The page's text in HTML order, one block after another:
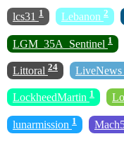
lcs31 1 Lebanon 2
LGM_35A_Sentinel 1
Littoral 24 LiveNews
LockheedMartin 1
lunarmission 1